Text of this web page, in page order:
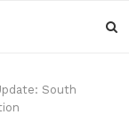
South